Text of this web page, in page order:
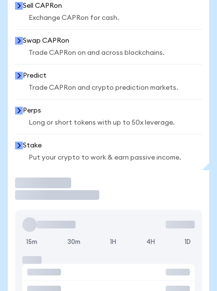
Sell CAPRon
Exchange CAPRon for cash.
Swap CAPRon
Trade CAPRon on and across blockchains.
Predict
Trade CAPRon and crypto prediction markets.
Perps
Long or short tokens with up to 50x leverage.
Stake
Put your crypto to work & earn passive income.
15m 30m 1H 4H 1D